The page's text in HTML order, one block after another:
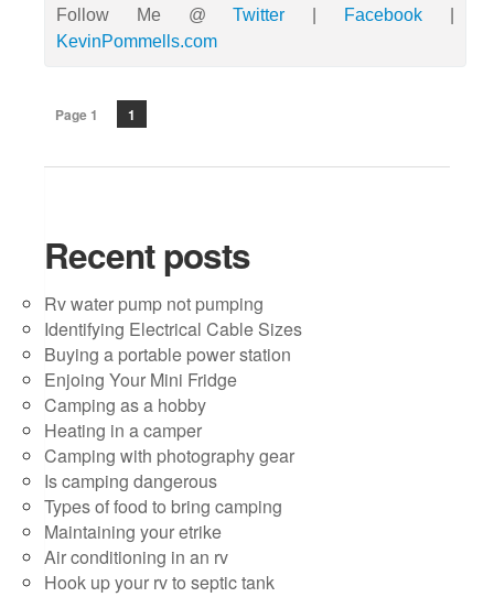
Follow Me @Twitter Facebook|
KevinPommells.com
Page 1 1
Recent posts
Rv water pump not pumping
Identifying Electrical Cable Sizes
Buying a portable power station
Enjoing Your Mini Fridge
Camping as a hobby
Heating in a camper
Camping with photography gear
Is camping dangerous
Types of food to bring camping
Maintaining your etrike
Air conditioning in an rv
Hook up your rv to septic tank